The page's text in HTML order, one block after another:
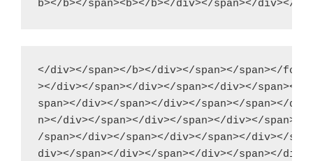
</div></span></b></div></span></span></
></div></span></div></span></div></span></
span></div></span></div></span></span></
n></div></span></div></span></div></
/span></div></span></div></span></div></
div></span></div></span></div></span></